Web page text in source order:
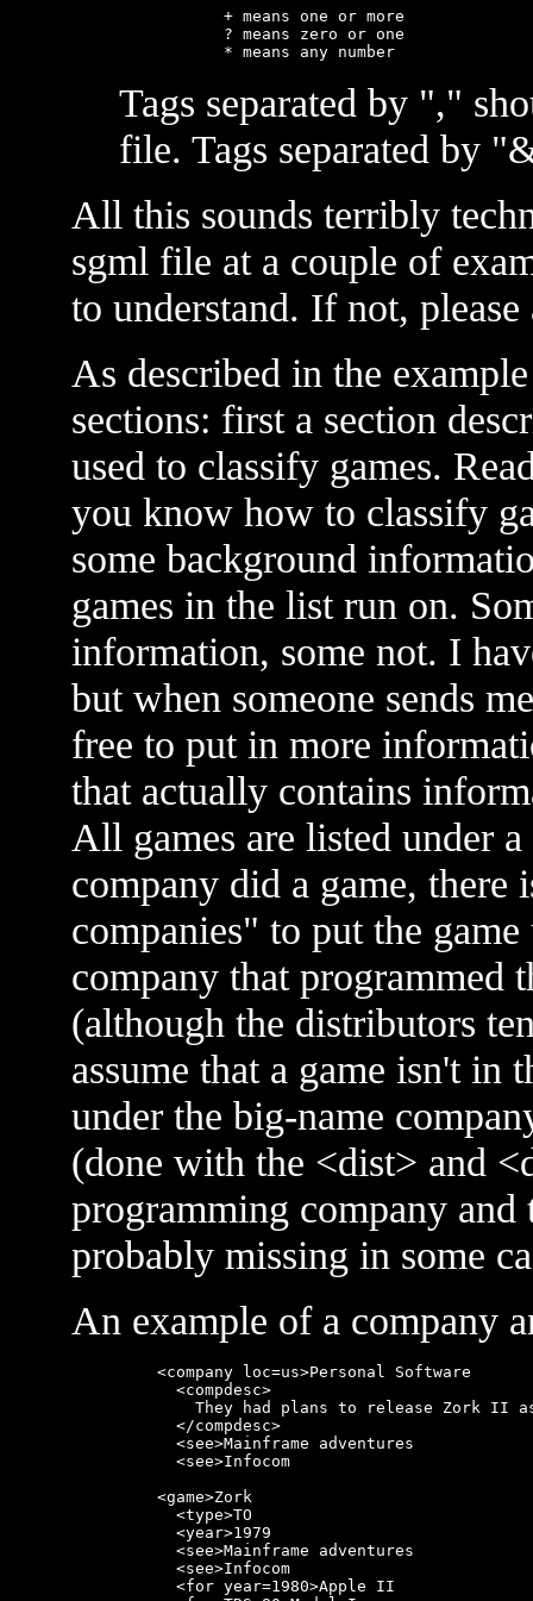
      + means one or more
      ? means zero or one
      * means any number
Tags separated by ","
file. Tags separated by
All this sounds terribly
sgml file at a couple of
to understand. If not,
As described in the
sections: first a section
used to classify games.
you know how to classify
some background
games in the list run on.
information, some not. I
but when someone sends
free to put in more
that actually contains
All games are listed under
company did a game, there
companies" to put the
company that programmed
(although the distributors
assume that a game isn't in
under the big-name
(done with the <dist> and
programming company and
probably missing in some
An example of a company
    <company loc=us>Personal Software
      <compdesc>
They had plans to release Zork II
      </compdesc>
      <see>Mainframe adventures
      <see>Infocom
    <game>Zork
      <type>TO
      <year>1979
      <see>Mainframe adventures
      <see>Infocom
      <for year=1980>Apple II